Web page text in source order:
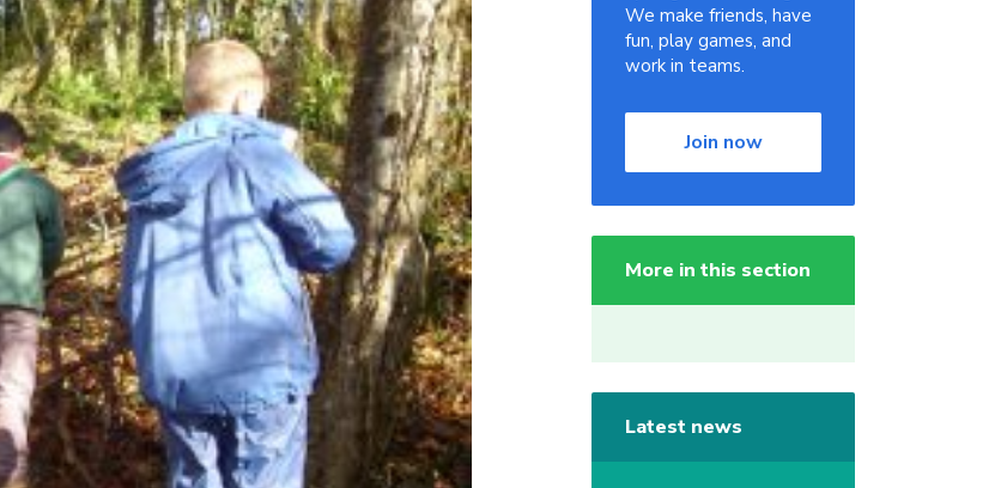
We make friends, have
fun, play games, and
work in teams.
Join now
More in this section
Latest news